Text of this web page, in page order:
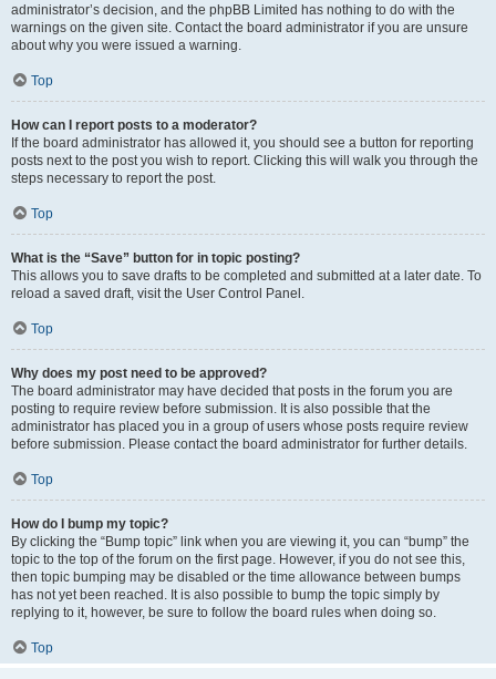
administrator’s decision, and the phpBB Limited has nothing to do with the
warnings on the given site. Contact the board administrator if you are unsure
about why you were issued a warning.
Top
How can I report posts to a moderator?
If the board administrator has allowed it, you should see a button for reporting
posts next to the post you wish to report. Clicking this will walk you through the
steps necessary to report the post.
Top
What is the “Save” button for in topic posting?
This allows you to save drafts to be completed and submitted at a later date. To
reload a saved draft, visit the User Control Panel.
Top
Why does my post need to be approved?
The board administrator may have decided that posts in the forum you are
posting to require review before submission. It is also possible that the
administrator has placed you in a group of users whose posts require review
before submission. Please contact the board administrator for further details.
Top
How do I bump my topic?
By clicking the “Bump topic” link when you are viewing it, you can “bump” the
topic to the top of the forum on the first page. However, if you do not see this,
then topic bumping may be disabled or the time allowance between bumps
has not yet been reached. It is also possible to bump the topic simply by
replying to it, however, be sure to follow the board rules when doing so.
Top